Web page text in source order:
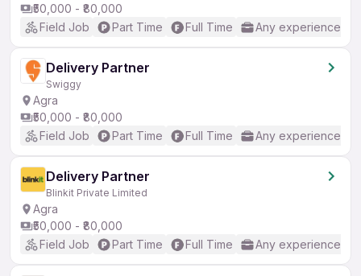
₹50,000 - ₹80,000
Field Job
Part Time Full Time Any experience
Delivery Partner
Swiggy
Agra
₹50,000 - ₹80,000
Field Job
Part Time Full Time Any experience
Delivery Partner
Blinkit Private Limited
Agra
₹50,000 - ₹80,000
Field Job
Part Time Full Time Any experience